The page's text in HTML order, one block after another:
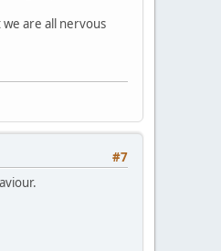
are all nervous
#7